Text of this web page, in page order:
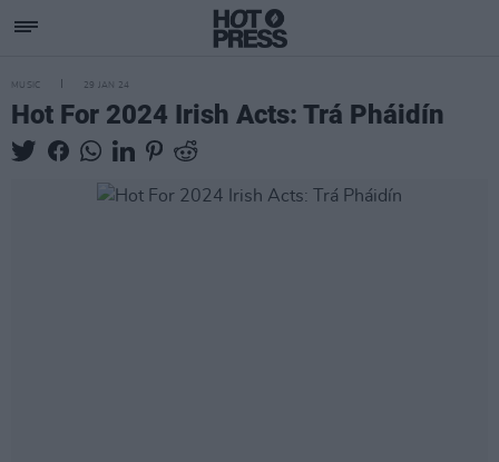
MUSIC 29 JAN 24
Hot For 2024 Irish Acts: Trá Pháidín